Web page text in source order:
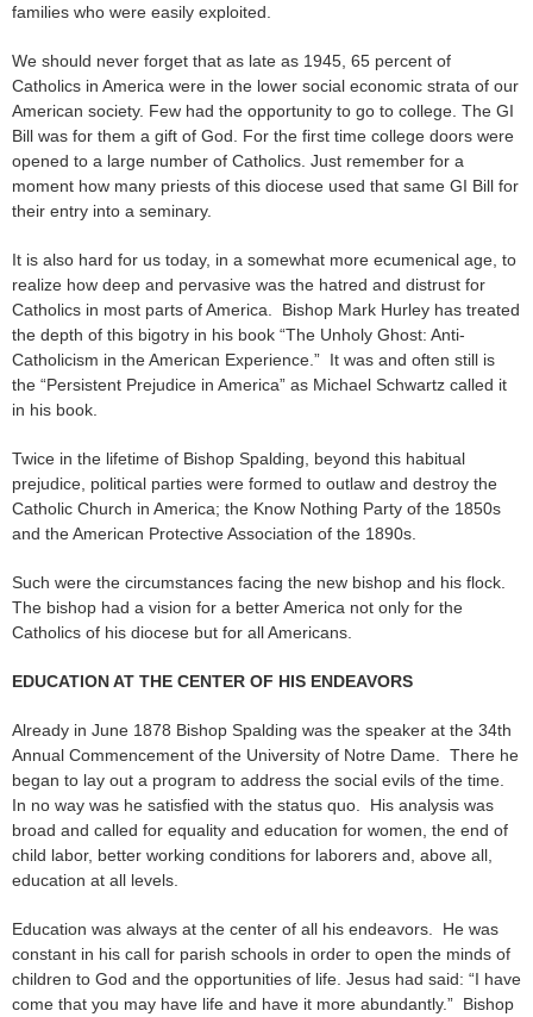
families who were easily exploited.
We should never forget that as late as 1945, 65 percent of
Catholics in America were in the lower social economic strata of our
American society. Few had the opportunity to go to college. The GI
Bill was for them a gift of God. For the first time college doors were
opened to a large number of Catholics. Just remember for a
moment how many priests of this diocese used that same GI Bill for
their entry into a seminary.
It is also hard for us today, in a somewhat more ecumenical age, to
realize how deep and pervasive was the hatred and distrust for
Catholics in most parts of America. Bishop Mark Hurley has treated
the depth of this bigotry in his book “The Unholy Ghost: Anti-
Catholicism in the American Experience.” It was and often still is
the “Persistent Prejudice in America” as Michael Schwartz called it
in his book.
Twice in the lifetime of Bishop Spalding, beyond this habitual
prejudice, political parties were formed to outlaw and destroy the
Catholic Church in America; the Know Nothing Party of the 1850s
and the American Protective Association of the 1890s.
Such were the circumstances facing the new bishop and his flock.
The bishop had a vision for a better America not only for the
Catholics of his diocese but for all Americans.
EDUCATION AT THE CENTER OF HIS ENDEAVORS
Already in June 1878 Bishop Spalding was the speaker at the 34th
Annual Commencement of the University of Notre Dame. There he
began to lay out a program to address the social evils of the time.
In no way was he satisfied with the status quo. His analysis was
broad and called for equality and education for women, the end of
child labor, better working conditions for laborers and, above all,
education at all levels.
Education was always at the center of all his endeavors. He was
constant in his call for parish schools in order to open the minds of
children to God and the opportunities of life. Jesus had said: “I have
come that you may have life and have it more abundantly.” Bishop